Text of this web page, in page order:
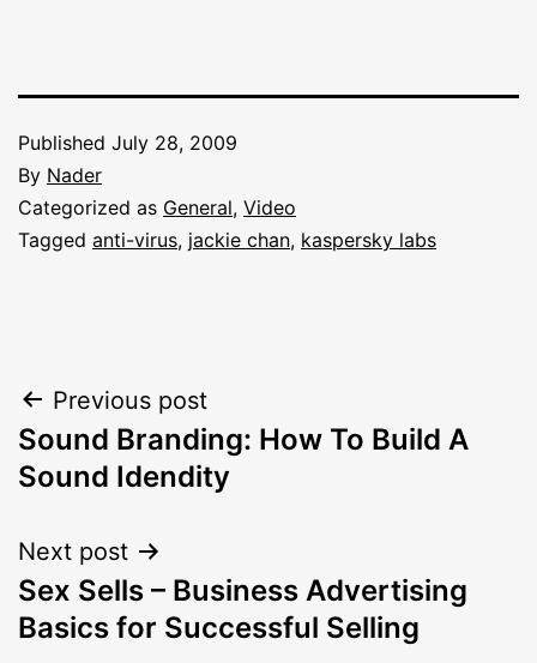
Published July 28, 2009
By Nader
Categorized as General, Video
Tagged anti-virus, jackie chan, kaspersky labs
Post
navigation
Previous post
Sound Branding: How To Build A
Sound Idendity
Next post
Sex Sells – Business Advertising
Basics for Successful Selling